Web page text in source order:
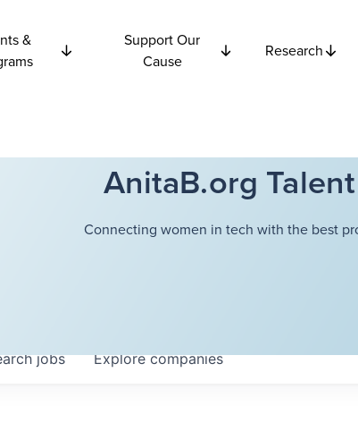
&
Support Our
Cause
Research
AnitaB.org
Connecting women in tech with the best
jobs Explorecompanies